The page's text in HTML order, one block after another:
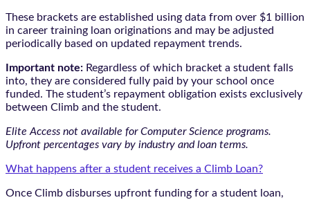
These brackets are established using data from over $1 billion
in career training loan originations and may be adjusted
periodically based on updated repayment trends.
Important note: Regardless of which bracket a student falls
into, they are considered fully paid by your school once
funded. The student’s repayment obligation exists exclusively
between Climb and the student.
Elite Access not available for Computer Science programs.
Upfront percentages vary by industry and loan terms.
What happens after a student receives a Climb Loan?
Once Climb disburses upfront funding for a student loan,